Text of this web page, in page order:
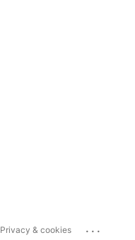
Privacy & cookies ...